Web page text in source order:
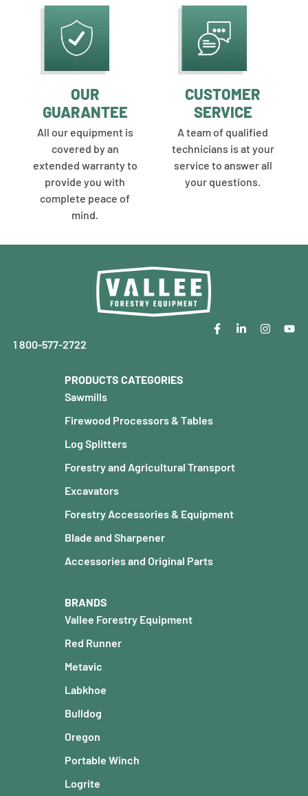
OUR
GUARANTEE
All our equipment is
covered by an
extended warranty to
provide you with
complete peace of
mind.
CUSTOMER
SERVICE
A team of qualified
technicians is at your
service to answer all
your questions.
1 800-577-2722
PRODUCTS CATEGORIES
Sawmills
Firewood Processors & Tables
Log Splitters
Forestry and Agricultural Transport
Excavators
Forestry Accessories & Equipment
Blade and Sharpener
Accessories and Original Parts
BRANDS
Vallee Forestry Equipment
Red Runner
Metavic
Labkhoe
Bulldog
Oregon
Portable Winch
Logrite